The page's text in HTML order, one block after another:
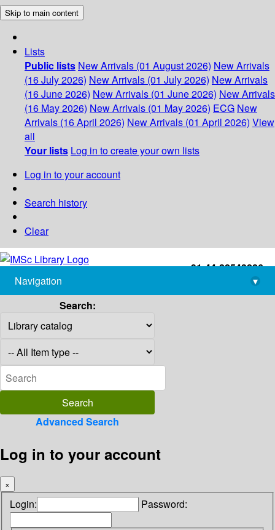
Skip to main content
Lists
Public lists New Arrivals (01 August 2026) New Arrivals
(16 July 2026) New Arrivals (01 July 2026) New Arrivals
(16 June 2026) New Arrivals (01 June 2026) New Arrivals
(16 May 2026) New Arrivals (01 May 2026) ECG New
Arrivals (16 April 2026) New Arrivals (01 April 2026) View
all
Your lists Log in to create your own lists
Log in to your account
Search history
Clear
+91-44-22543226
library@imsc.res.in
Navigation
▾
Search:
Advanced Search
Log in to your account
×
Login: Password: